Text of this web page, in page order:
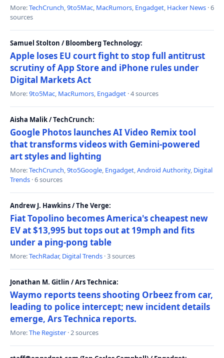
More:TechCrunch,9to5Mac, MacRumors, Engadget, Hacker News · 6
sources
Samuel Stolton / Bloomberg Technology:
Apple loses EU court fight to stop full antitrust
scrutiny of App Store and iPhone rules under
Digital Markets Act
More:9to5Mac, MacRumors, Engadget · 4 sources
Aisha Malik / TechCrunch:
Google Photos launches AI Video Remix tool
that transforms videos with Gemini-powered
art styles and lighting
More:TechCrunch,9to5Google, Engadget,Android Authority, Digital
Trends · 6 sources
Andrew J. Hawkins / The Verge:
Fiat Topolino becomes America's cheapest new
EV at $13,995 but tops out at 19mph and fits
under a ping-pong table
More:TechRadar, Digital Trends · 3 sources
Jonathan M. Gitlin / Ars Technica:
Waymo reports teens shooting Orbeez from car,
leading to police intercept; new incident details
emerge, Ars Technica reports.
More:The Register · 2 sources